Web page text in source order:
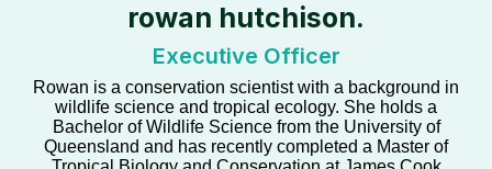
rowan hutchison.
Executive Officer
Rowan is a conservation scientist with a background in
wildlife science and tropical ecology. She holds a
Bachelor of Wildlife Science from the University of
Queensland and has recently completed a Master of